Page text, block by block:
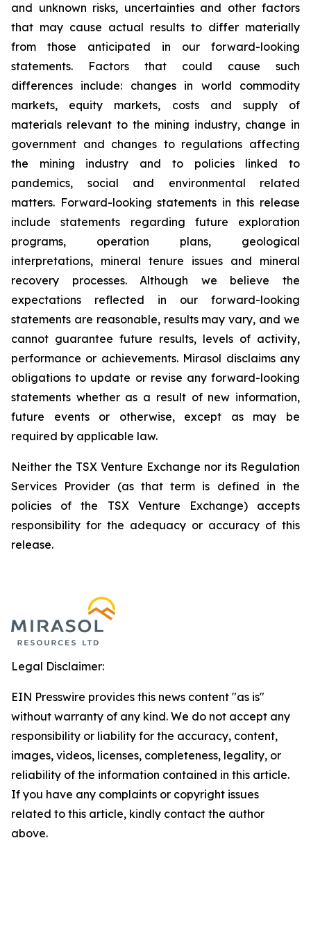
and unknown risks, uncertainties and other factors
that may cause actual results to differ materially
from those anticipated in our forward-looking
statements. Factors that could cause such
differences include: changes in world commodity
markets, equity markets, costs and supply of
materials relevant to the mining industry, change in
government and changes to regulations affecting
the mining industry and to policies linked to
pandemics, social and environmental related
matters. Forward-looking statements in this release
include statements regarding future exploration
programs, operation plans, geological
interpretations, mineral tenure issues and mineral
recovery processes. Although we believe the
expectations reflected in our forward-looking
statements are reasonable, results may vary, and we
cannot guarantee future results, levels of activity,
performance or achievements. Mirasol disclaims any
obligations to update or revise any forward-looking
statements whether as a result of new information,
future events or otherwise, except as may be
required by applicable law.
Neither the TSX Venture Exchange nor its Regulation
Services Provider (as that term is defined in the
policies of the TSX Venture Exchange) accepts
responsibility for the adequacy or accuracy of this
release.
Legal Disclaimer:
EIN Presswire provides this news content "as is"
without warranty of any kind. We do not accept any
responsibility or liability for the accuracy, content,
images, videos, licenses, completeness, legality, or
reliability of the information contained in this article.
If you have any complaints or copyright issues
related to this article, kindly contact the author
above.